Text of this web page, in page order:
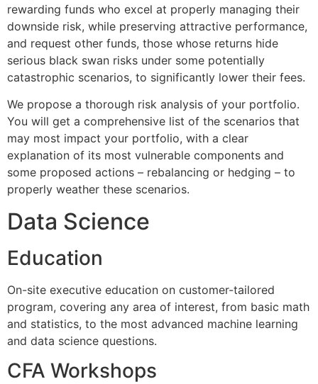
rewarding funds who excel at properly managing their
downside risk, while preserving attractive performance,
and request other funds, those whose returns hide
serious black swan risks under some potentially
catastrophic scenarios, to significantly lower their fees.
We propose a thorough risk analysis of your portfolio.
You will get a comprehensive list of the scenarios that
may most impact your portfolio, with a clear
explanation of its most vulnerable components and
some proposed actions – rebalancing or hedging – to
properly weather these scenarios.
Data Science
Education
On-site executive education on customer-tailored
program, covering any area of interest, from basic math
and statistics, to the most advanced machine learning
and data science questions.
CFA Workshops